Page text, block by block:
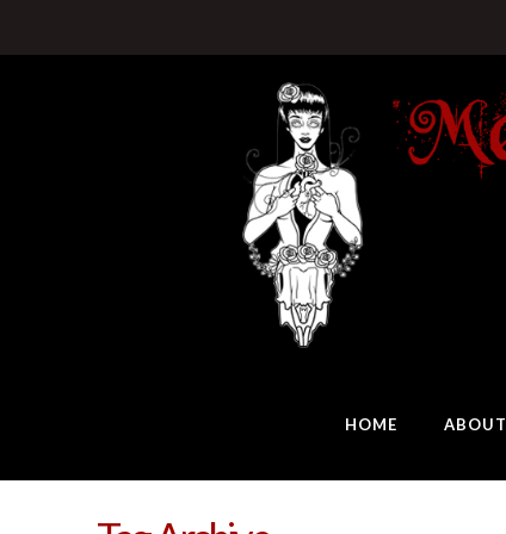
HOME ABOUT